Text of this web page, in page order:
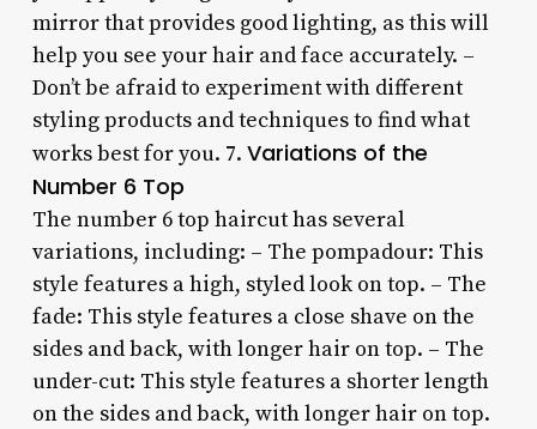
mirror that provides good lighting, as this will
help you see your hair and face accurately. –
Don’t be afraid to experiment with different
styling products and techniques to find what
works best for you. 7. Variations of the
Number 6 Top
The number 6 top haircut has several
variations, including: – The pompadour: This
style features a high, styled look on top. – The
fade: This style features a close shave on the
sides and back, with longer hair on top. – The
under-cut: This style features a shorter length
on the sides and back, with longer hair on top.